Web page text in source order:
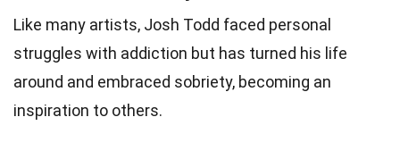
Like many artists, Josh Todd faced personal
struggles with addiction but has turned his life
around and embraced sobriety, becoming an
inspiration to others.